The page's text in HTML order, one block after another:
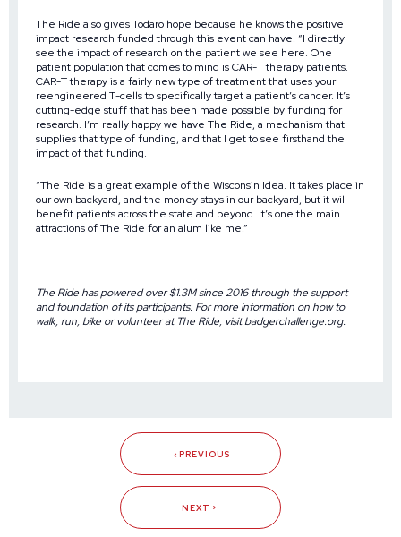
The Ride also gives Todaro hope because he knows the positive
impact research funded through this event can have. “I directly
see the impact of research on the patient we see here. One
patient population that comes to mind is CAR-T therapy patients.
CAR-T therapy is a fairly new type of treatment that uses your
reengineered T-cells to specifically target a patient’s cancer. It’s
cutting-edge stuff that has been made possible by funding for
research. I’m really happy we have The Ride, a mechanism that
supplies that type of funding, and that I get to see firsthand the
impact of that funding.
“The Ride is a great example of the Wisconsin Idea. It takes place in
our own backyard, and the money stays in our backyard, but it will
benefit patients across the state and beyond. It’s one the main
attractions of The Ride for an alum like me.”
The Ride has powered over $1.3M since 2016 through the support
and foundation of its participants. For more information on how to
walk, run, bike or volunteer at The Ride, visitbadgerchallenge.org.
PREVIOUS
NEXT